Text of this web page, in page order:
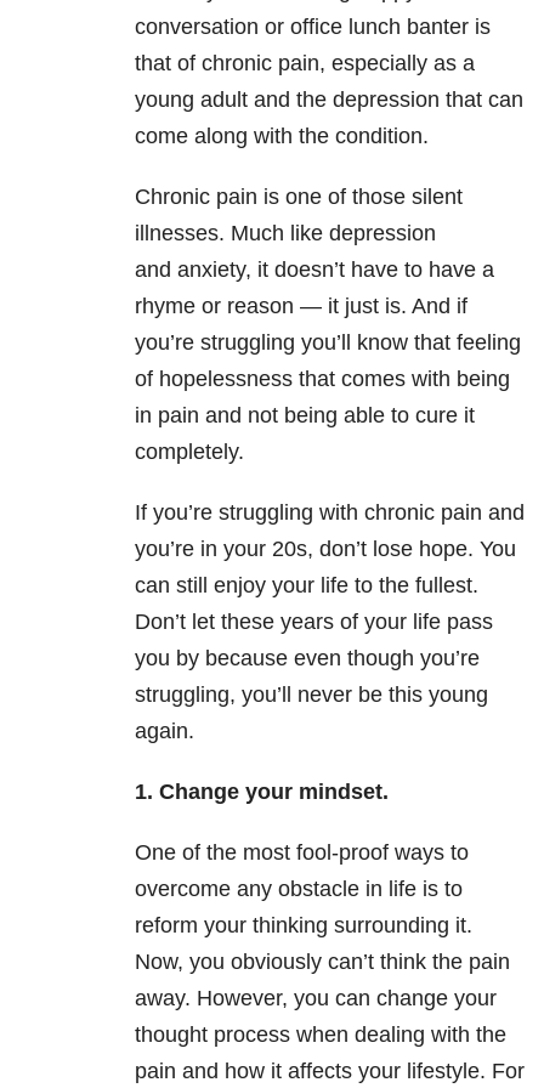
conversation or office lunch banter is
that of chronic pain, especially as a
young adult and the depression that can
come along with the condition.
Chronic pain is one of those silent
illnesses. Much like depression
and anxiety, it doesn’t have to have a
rhyme or reason — it just is. And if
you’re struggling you’ll know that feeling
of hopelessness that comes with being
in pain and not being able to cure it
completely.
If you’re struggling with chronic pain and
you’re in your 20s, don’t lose hope. You
can still enjoy your life to the fullest.
Don’t let these years of your life pass
you by because even though you’re
struggling, you’ll never be this young
again.
1. Change your mindset.
One of the most fool-proof ways to
overcome any obstacle in life is to
reform your thinking surrounding it.
Now, you obviously can’t think the pain
away. However, you can change your
thought process when dealing with the
pain and how it affects your lifestyle. For